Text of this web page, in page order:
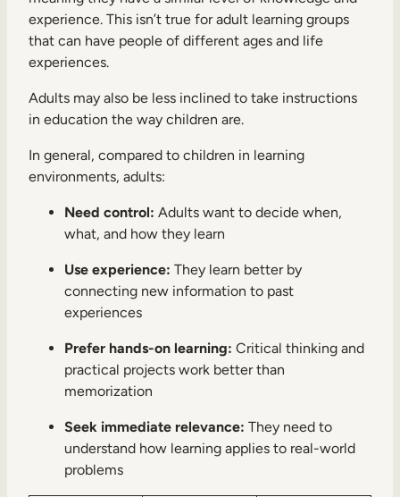
experience. This isn’t true for adult learning groups
that can have people of different ages and life
experiences.
Adults may also be less inclined to take instructions
in education the way children are.
In general, compared to children in learning
environments, adults:
Need control: Adults want to decide when,
what, and how they learn
Use experience: They learn better by
connecting new information to past
experiences
Prefer hands-on learning: Critical thinking and
practical projects work better than
memorization
Seek immediate relevance: They need to
understand how learning applies to real-world
problems